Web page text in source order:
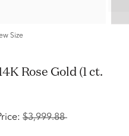
Size
$3,999.88